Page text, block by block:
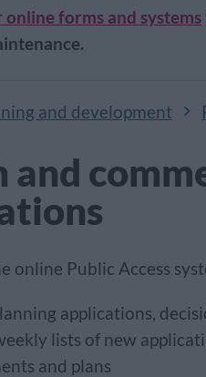
online forms and systems
and development
and
online Public Access
applications,
lists of new
and plans